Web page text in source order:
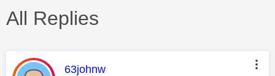
All Replies
This message was authored by:
63johnw